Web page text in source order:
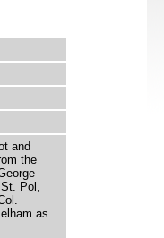
and
the
Pol,
as